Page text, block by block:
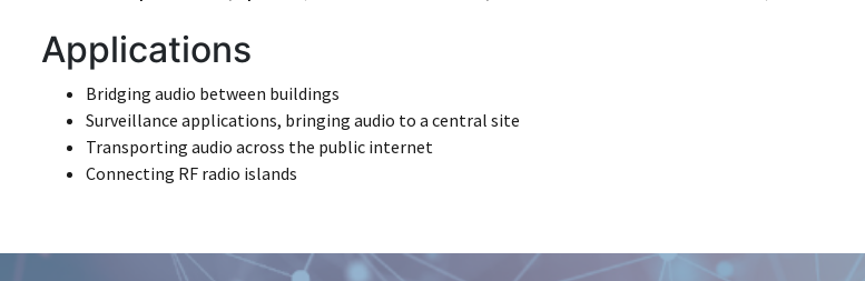
Applications
Bridging audio between buildings
Surveillance applications, bringing audio to a central site
Transporting audio across the public internet
Connecting RF radio islands